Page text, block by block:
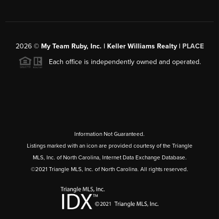
2026© My Team Ruby, Inc. | Keller Williams Realty | PLACE
Each office is independently owned and operated.
Information Not Guaranteed.
Listings marked with an icon are provided courtesy of the Triangle
MLS, Inc. of North Carolina, Internet Data Exchange Database.
©2021 Triangle MLS, Inc. of North Carolina. All rights reserved.